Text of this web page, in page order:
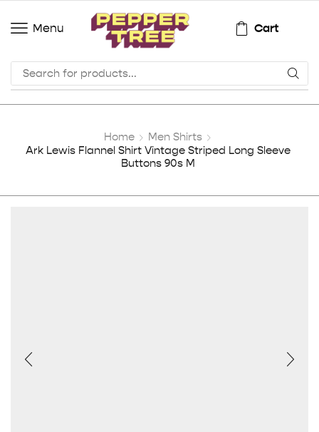
Menu Cart
Home
Men Shirts
Ark Lewis Flannel Shirt Vintage Striped Long Sleeve
Buttons 90s M